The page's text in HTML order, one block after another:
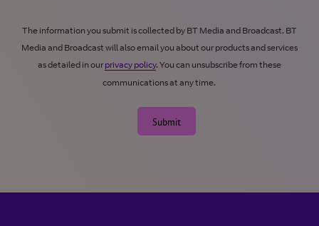
The information you submit is collected by BT Media and Broadcast. BT
Media and Broadcast will also email you about our products and services
as detailed in our privacy policy. You can unsubscribe from these
communications at any time.
Submit